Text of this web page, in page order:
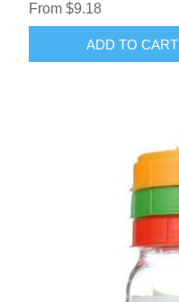
From $9.18
ADD TO CART